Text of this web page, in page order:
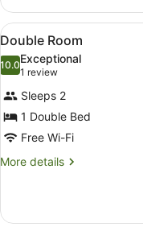
Double
Room
View
all
photos
for
Double
Room
4
Double Room
10.010.0 out of 10
Exceptional
1 review
(1
review)
Sleeps 2
1 Double Bed
Free Wi-Fi
More details
More
Room